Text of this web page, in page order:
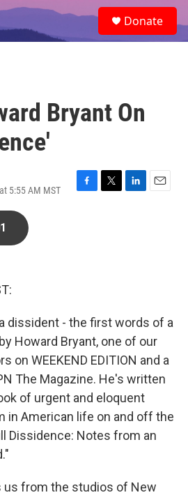
e
a
Donate
Bryant On
5:55 AM MST
F
T
L
E
dissident - the first words of a
Howard Bryant, one of our
on WEEKEND EDITION and a
The Magazine. He's written
of urgent and eloquent
in American life on and off the
Dissidence: Notes from an
us from the studios of New